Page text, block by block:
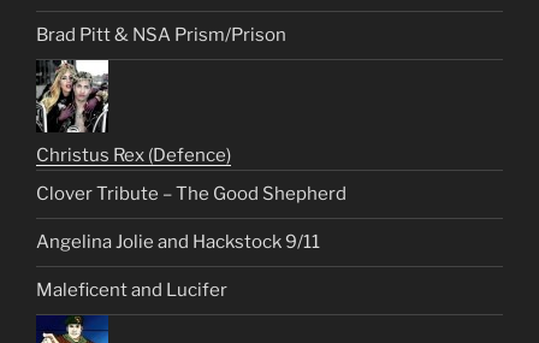
Brad Pitt & NSA Prism/Prison
Christus Rex (Defence)
Clover Tribute – The Good Shepherd
Angelina Jolie and Hackstock 9/11
Maleficent and Lucifer